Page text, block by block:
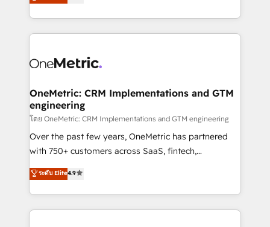
Barcelona and operating across Spain, LATAM, and
the UK, we support global companies in building
smarter marketing, sales, and customer success
Iberia (Spain & Portugal), we combine human insight
growth. Our multidisciplinary team designs solutions
that simplify complexity, boost performance, and
turn innovation into real impact. 🌍 Highlights •
HubSpot Partner since 2012 • 2022 EMEA Impact
Award: Best Integration • 150+ successful HubSpot
technology for integrations • Multilingual team:
English, Spanish, Portuguese & Italian 👉 Grow
OneMetric: CRM Implementations and GTM
engineering
โดย OneMetric: CRM Implementations and GTM engineering
Over the past few years, OneMetric has partnered
with 750+ customers across SaaS, fintech,
healthcare, real estate, and other industries. With
150+ HubSpot-certified experts, we deliver scalable
solutions to complex GTM and RevOps challenges.
Our Expertise 🔹 Onboarding & Implementation:
ระดับ Elite4.9